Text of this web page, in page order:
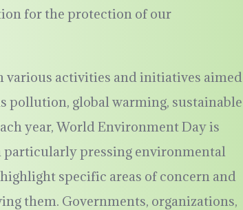
for the protection of our
various activities and initiatives aimed
pollution, global warming, sustainable
year, World Environment Day is
particularly pressing environmental
specific areas of concern and
them. Governments, organizations,